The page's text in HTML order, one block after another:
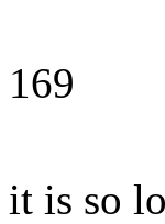
169
it is so